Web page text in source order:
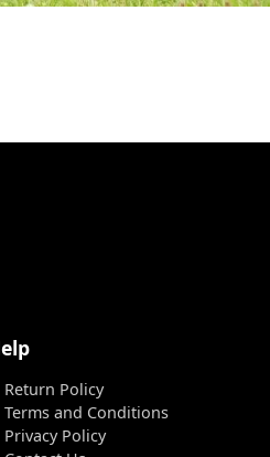
Return Policy
Terms and Conditions
Privacy Policy